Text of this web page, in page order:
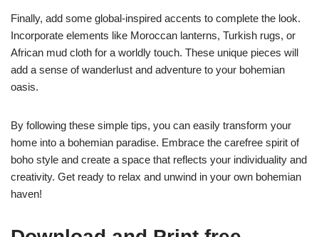
Finally, add some global-inspired accents to complete the look.
Incorporate elements like Moroccan lanterns, Turkish rugs, or
African mud cloth for a worldly touch. These unique pieces will
add a sense of wanderlust and adventure to your bohemian
oasis.
By following these simple tips, you can easily transform your
home into a bohemian paradise. Embrace the carefree spirit of
boho style and create a space that reflects your individuality and
creativity. Get ready to relax and unwind in your own bohemian
haven!